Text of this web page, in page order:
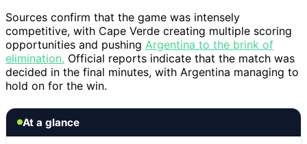
Sources confirm that the game was intensely
competitive, with Cape Verde creating multiple scoring
opportunities and pushing Argentina to the brink of
elimination. Official reports indicate that the match was
decided in the final minutes, with Argentina managing to
hold on for the win.
At a glance